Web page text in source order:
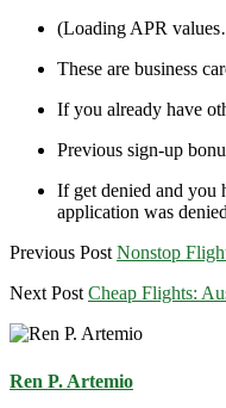
(Loading APR
These are business
If you already have
Previous sign-up
If get denied and you
application was
Previous Post Nonstop
Next Post Cheap Flights:
Ren P. Artemio